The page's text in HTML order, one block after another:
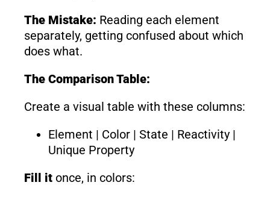
The Mistake: Reading each element
separately, getting confused about which
does what.
The Comparison Table:
Create a visual table with these columns:
Element | Color | State | Reactivity |
Unique Property
Fill itonce, in colors: